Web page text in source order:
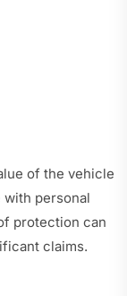
of the vehicle
with personal
protection can
claims.